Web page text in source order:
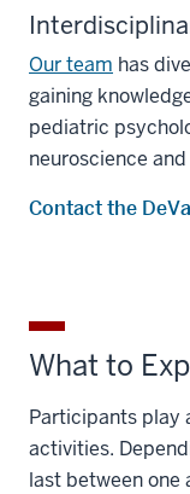
Our team has
gaining
pediatric
neuroscience
Contact the
What to
Participants play
activities.
last between one